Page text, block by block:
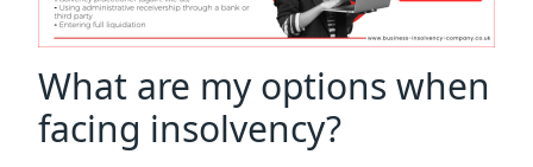
What are my options when
facing insolvency?